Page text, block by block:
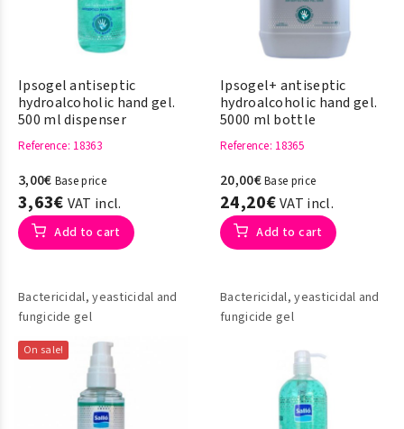
Ipsogel antiseptic
hydroalcoholic hand gel.
500 ml dispenser
Reference: 18363
3,00€ Base price
3,63€ VAT incl.
Add to cart
Bactericidal, yeasticidal and
fungicide gel
Ipsogel+ antiseptic
hydroalcoholic hand gel.
5000 ml bottle
Reference: 18365
20,00€Base price
24,20€VAT incl.
Add to cart
Bactericidal, yeasticidal and
fungicide gel
On sale!